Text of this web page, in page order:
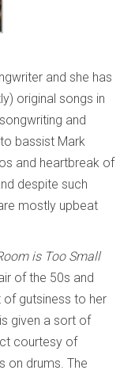
and she has
original songs in
and
bassist Mark
and heartbreak of
despite such
mostly upbeat
is Too Small
of the 50s and
of gutsiness to her
given a sort of
courtesy of
on drums. The